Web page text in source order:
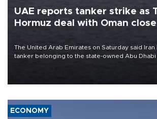
UAE reports tanker strike as
Hormuz deal with Oman close
The United Arab Emirates on Saturday said
tanker belonging to the state-owned Abu Dhabi
ECONOMY